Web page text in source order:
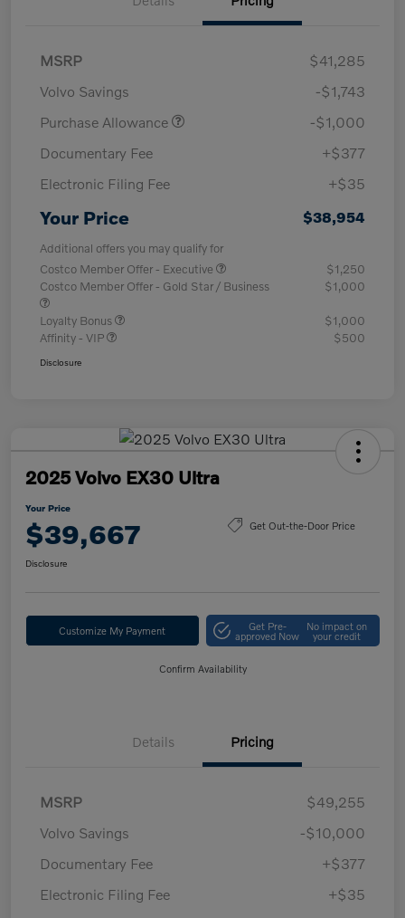
MSRP
$41,285
Volvo Savings
-$1,743
Purchase Allowance
-$1,000
Documentary Fee
+$377
Electronic Filing Fee
+$35
Your Price $38,954
Additional offers you may qualify for
Costco Member Offer - Executive
$1,250
Costco Member Offer - Gold Star / Business
$1,000
Loyalty Bonus
$1,000
Affinity - VIP
$500
Disclosure
2025 Volvo EX30 Ultra
Your Price
$39,667 Get Out-the-Door Price
Disclosure
Customize My Payment Get Pre-
approved Now
No impact on
your credit
Confirm Availability
Details Pricing
MSRP
$49,255
Volvo Savings
-$10,000
Documentary Fee
+$377
Electronic Filing Fee
+$35